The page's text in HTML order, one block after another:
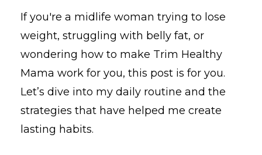
If you're a midlife woman trying to lose
weight, struggling with belly fat, or
wondering how to make Trim Healthy
Mama work for you, this post is for you.
Let’s dive into my daily routine and the
strategies that have helped me create
lasting habits.